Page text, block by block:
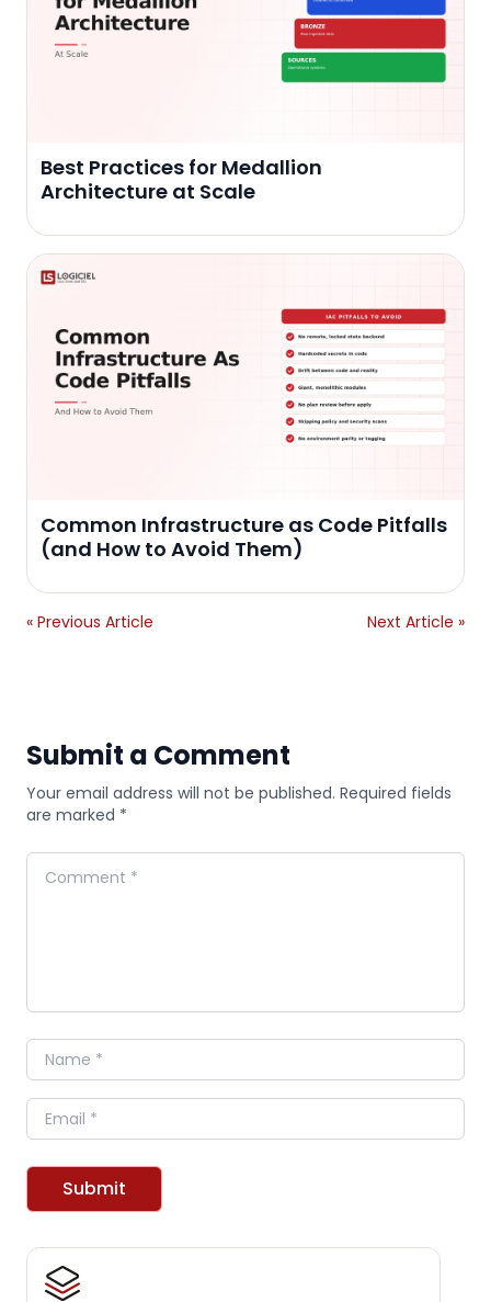
Best Practices for Medallion
Architecture at Scale
Common Infrastructure as Code Pitfalls
(and How to Avoid Them)
« Previous Article Next Article »
Submit a Comment
Your email address will not be published. Required fields
are marked *
Comment
Name
Email
Submit